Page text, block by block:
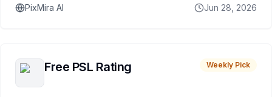
PixMira AI Jun 28, 2026
Free PSL Rating Weekly Pick